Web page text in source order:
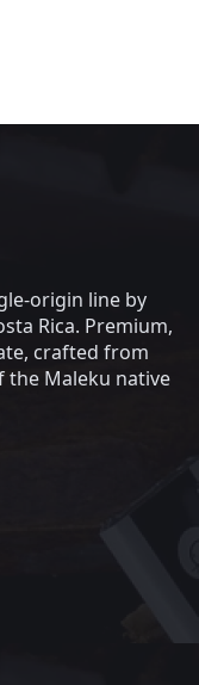
origin line by
Rica. Premium,
crafted from
the Maleku native